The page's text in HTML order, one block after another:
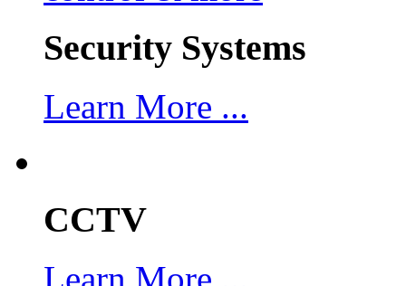
Security Systems
Learn More ...
CCTV